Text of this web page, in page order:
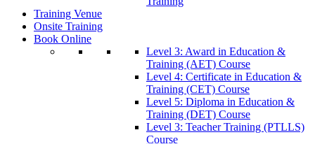
Training Venue
Onsite Training
Book Online
Level 3: Award in Education &
Training (AET) Course
Level 4: Certificate in Education &
Training (CET) Course
Level 5: Diploma in Education &
Training (DET) Course
Level 3: Teacher Training (PTLLS)
Course